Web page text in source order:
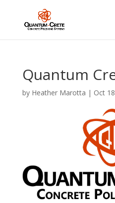
Quantum
by Heather Marotta | Oct